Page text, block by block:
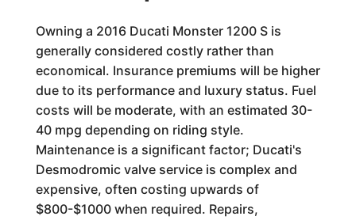
Owning a 2016 Ducati Monster 1200 S is
generally considered costly rather than
economical. Insurance premiums will be higher
due to its performance and luxury status. Fuel
costs will be moderate, with an estimated 30-
40 mpg depending on riding style.
Maintenance is a significant factor; Ducati's
Desmodromic valve service is complex and
expensive, often costing upwards of
$800-$1000 when required. Repairs,